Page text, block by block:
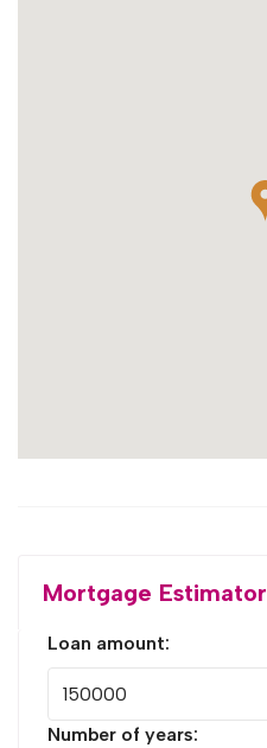
Mortgage Estimator
Loan amount:
Number of years: